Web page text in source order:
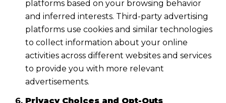
platforms based on your browsing behavior
and inferred interests. Third-party advertising
platforms use cookies and similar technologies
to collect information about your online
activities across different websites and services
to provide you with more relevant
advertisements.
Privacy Choices and Opt-Outs